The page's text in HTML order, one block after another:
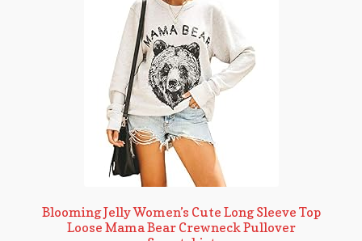
Blooming Jelly Women’s Cute Long Sleeve Top
Loose Mama Bear Crewneck Pullover